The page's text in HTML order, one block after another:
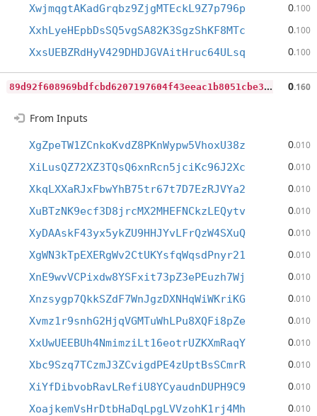
XwjmqgtAKadGrqbz9ZjgMTEckL9Z7p796p 0.100
XxhLyeHEpbDsSQ5vgSA82K3SgzShKF8MTc 0.100
XxsUEBZRdHyV429DHDJGVAitHruc64ULsq 0.100
8
9d92f608969bdfcbd6207197604f43eeac1b8051cbe315562826cd89b1b3b91 0.160
From Inputs
XgZpeTW1ZCnkoKvdZ8PKnWypw5VhoxU38z 0.010
XiLusQZ72XZ3TQsQ6xnRcn5jciKc96J2Xc 0.010
XkqLXXaRJxFbwYhB75tr67t7D7EzRJVYa2 0.010
XuBTzNK9ecf3D8jrcMX2MHEFNCkzLEQytv 0.010
XyDAAskF43yx5ykZU9HHJYvLFrQzW4SXuQ 0.010
XgWN3kTpEXERgWv2CtUKYsfqWqsdPnyr21 0.010
XnE9wvVCPixdw8YSFxit73pZ3ePEuzh7Wj 0.010
Xnzsygp7QkkSZdF7WnJgzDXNHqWiWKriKG 0.010
Xvmz1r9snhG2HjqVGMTuWhLPu8XQFi8pZe 0.010
XxUwUEEBUh4NmimziLt16eotrUZKXmRaqY 0.010
Xbc9Szq7TCzmJ3ZCvigdPE4zUptBsSCmrR 0.010
XiYfDibvobRavLRefiU8YCyaudnDUPH9C9 0.010
XoajkemVsHrDtbHaDqLpgLVVzohK1rj4Mh 0.010